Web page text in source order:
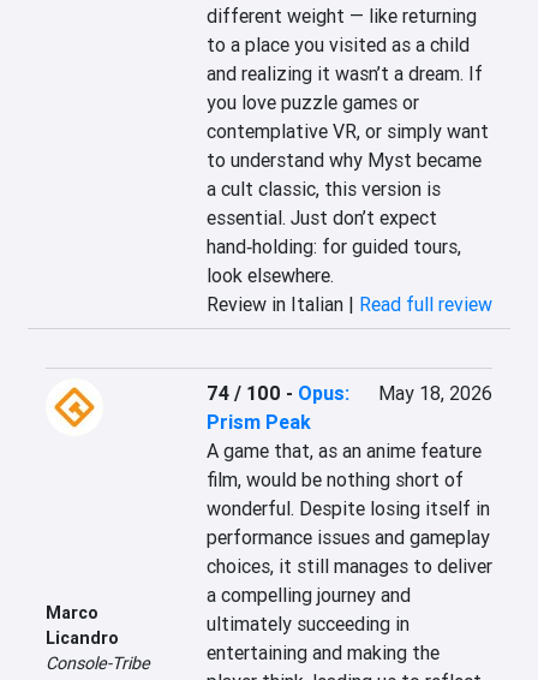
different weight — like returning
to a place you visited as a child
and realizing it wasn’t a dream. If
you love puzzle games or
contemplative VR, or simply want
to understand why Myst became
a cult classic, this version is
essential. Just don’t expect
hand‑holding: for guided tours,
look elsewhere.
Review in Italian | Read full review
Marco
Licandro
Console-Tribe
74 / 100 - Opus:
Prism Peak
May 18, 2026
A game that, as an anime feature
film, would be nothing short of
wonderful. Despite losing itself in
performance issues and gameplay
choices, it still manages to deliver
a compelling journey and
ultimately succeeding in
entertaining and making the